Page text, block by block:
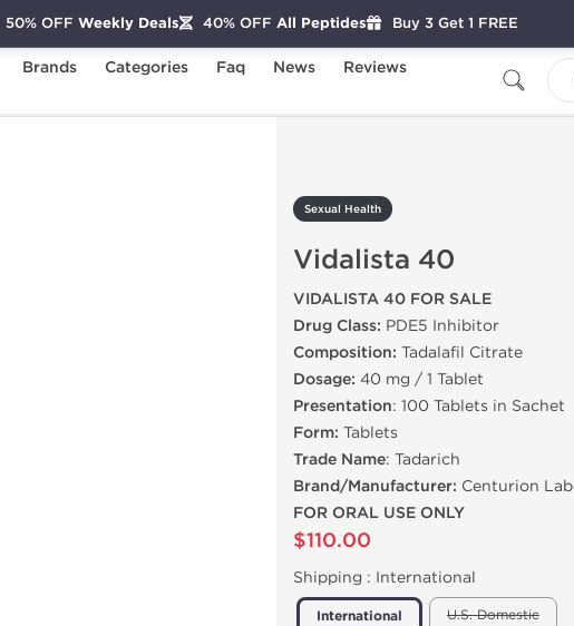
Brands Categories Faq News
Reviews
Sexual Health
Vidalista 40
VIDALISTA 40 FOR SALE
Drug Class: PDE5 Inhibitor
Composition: Tadalafil Citrate
Dosage: 40 mg / 1 Tablet
Presentation: 100 Tablets in Sachet
Form: Tablets
Trade Name: Tadarich
Brand/Manufacturer: Centurion
FOR ORAL USE ONLY
$110.00
Shipping : International
International U.S. Domestic
50% OFF Weekly Deals 40% OFF All Peptides Buy 3 Get 1 FREE